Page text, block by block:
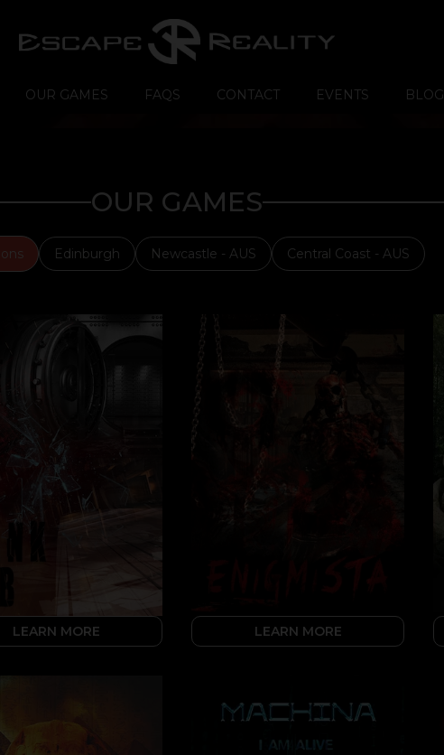
OUR GAMES FAQS CONTACT EVENTS BLOG
OUR GAMES
Edinburgh Newcastle - AUS Central Coast - AUS
LEARN MORE LEARN MORE